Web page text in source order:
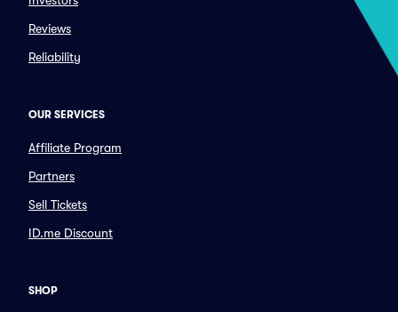
Reviews
Reliability
OUR SERVICES
Affiliate Program
Partners
Sell Tickets
ID.me Discount
SHOP